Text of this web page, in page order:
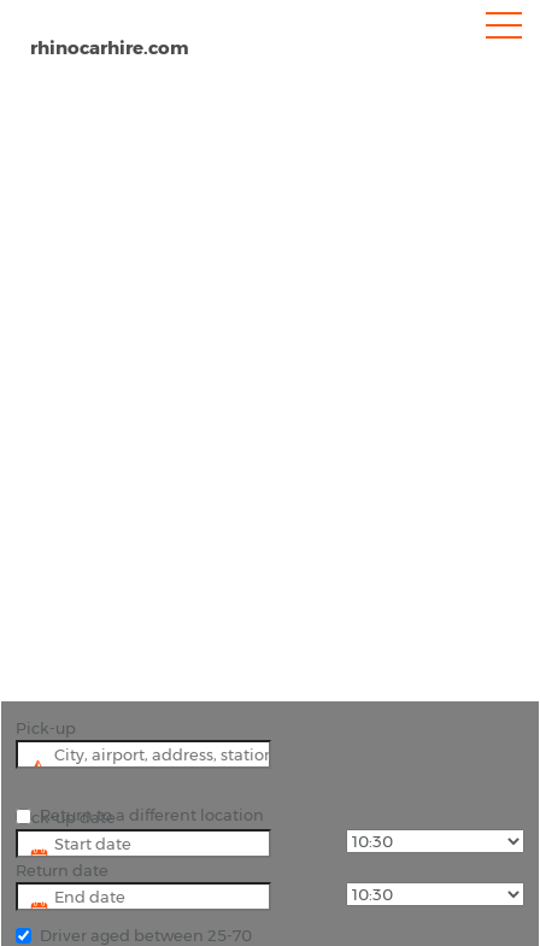
rhinocarhire.com
Pick-up
Pick-up date
Return date
Return to a different location
Driver aged between 25-70